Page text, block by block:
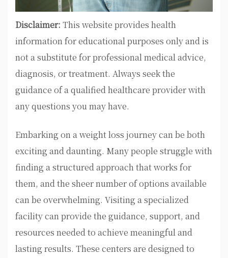
Disclaimer: This website provides health
information for educational purposes only and is
not a substitute for professional medical advice,
diagnosis, or treatment. Always seek the
guidance of a qualified healthcare provider with
any questions you may have.
Embarking on a weight loss journey can be both
exciting and daunting. Many people struggle with
finding a structured approach that works for
them, and the sheer number of options available
can be overwhelming. Visiting a specialized
facility can provide the guidance, support, and
resources needed to achieve meaningful and
lasting results. These centers are designed to